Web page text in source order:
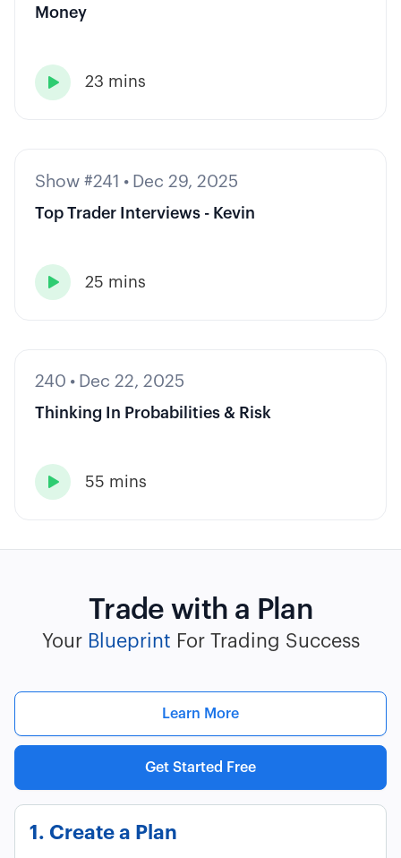
Money
 23 mins
Show #241 • Dec 29, 2025
Top Trader Interviews - Kevin
 25 mins
240 • Dec 22, 2025
Thinking In Probabilities & Risk
 55 mins
Trade with a Plan
Your Blueprint For Trading Success
Learn More
Get Started Free
1. Create a Plan